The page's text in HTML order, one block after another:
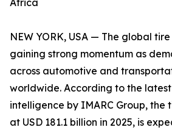
Africa
NEW YORK, USA — The global
gaining strong momentum as
across automotive and
worldwide. According to the
intelligence by IMARC Group, the
at USD 181.1 billion in 2025, is